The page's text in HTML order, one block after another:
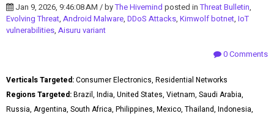
Jan 9, 2026, 9:46:08 AM / byThe Hivemind posted inThreat Bulletin,
Evolving Threat, Android Malware, DDoS Attacks, Kimwolf botnet, IoT
vulnerabilities, Aisuru variant
0 Comments
Verticals Targeted:Consumer Electronics, Residential Networks
Regions Targeted:Brazil, India, United States, Vietnam, Saudi Arabia,
Russia, Argentina, South Africa, Philippines, Mexico, Thailand, Indonesia,